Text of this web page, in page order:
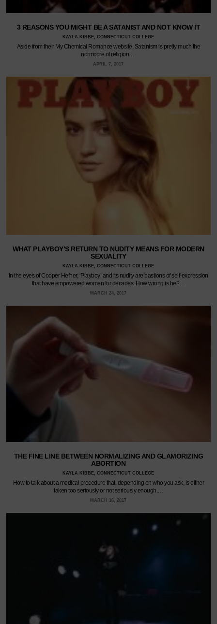
3 REASONS YOU MIGHT BE A SATANIST AND NOT KNOW IT
KAYLA KIBBE, CONNECTICUT COLLEGE
Aside from their My Chemical Romance website, Satanism is pretty much the
normcore of religion.…
APRIL 7, 2017
WHAT PLAYBOY’S RETURN TO NUDITY MEANS FOR MODERN
SEXUALITY
KAYLA KIBBE, CONNECTICUT COLLEGE
In the eyes of Cooper Hefner, ‘Playboy’ and its nudity are bastions of self-expression
that have empowered women for decades. How wrong is he?…
MARCH 24, 2017
THE FINE LINE BETWEEN NORMALIZING AND GLAMORIZING
ABORTION
KAYLA KIBBE, CONNECTICUT COLLEGE
How to talk about a medical procedure that, depending on who you ask, is either
taken too seriously or not seriously enough.…
MARCH 16, 2017